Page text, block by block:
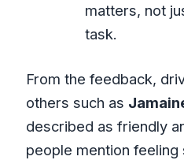
matters, not
task.
From the feedback,
others such as
described as friendly
people mention feeling